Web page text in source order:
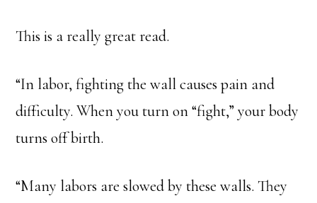
This is a really great read.
“In labor, fighting the wall causes pain and
difficulty. When you turn on “fight,” your body
turns off birth.
“Many labors are slowed by these walls. They